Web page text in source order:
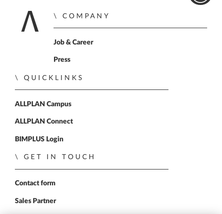
Home
COMPANY
Job & Career
Press
QUICKLINKS
ALLPLAN Campus
ALLPLAN Connect
BIMPLUS Login
GET IN TOUCH
Contact form
Sales Partner